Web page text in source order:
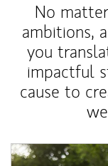
No
ambitions,
you
impactful
cause to
Article Image